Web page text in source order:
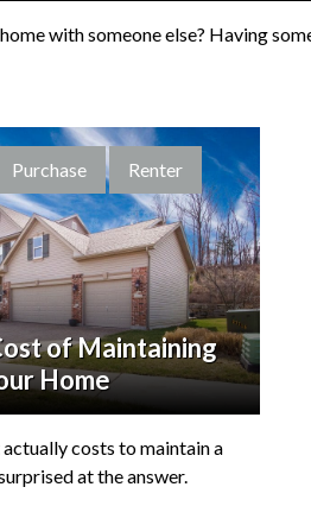
with someone else? Having
Purchase Renter
of Maintaining
Home
costs to maintain a
at the answer.